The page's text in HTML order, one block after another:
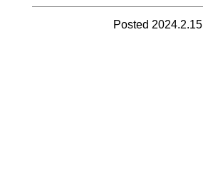
Posted 2024.2.15